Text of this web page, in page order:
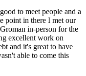
to meet people and a
point in there I met our
in-person for the
excellent work on
and it's great to have
able to come this